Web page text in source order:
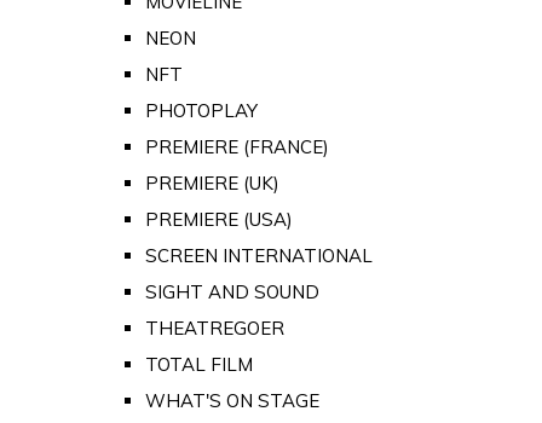
NEON
NFT
PHOTOPLAY
PREMIERE (FRANCE)
PREMIERE (UK)
PREMIERE (USA)
SCREEN INTERNATIONAL
SIGHT AND SOUND
THEATREGOER
TOTAL FILM
WHAT'S ON STAGE